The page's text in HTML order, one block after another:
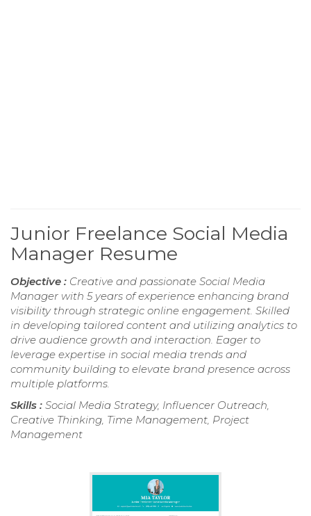
Junior Freelance Social Media
Manager Resume
Objective : Creative and passionate Social Media
Manager with 5 years of experience enhancing brand
visibility through strategic online engagement. Skilled
in developing tailored content and utilizing analytics to
drive audience growth and interaction. Eager to
leverage expertise in social media trends and
community building to elevate brand presence across
multiple platforms.
Skills : Social Media Strategy, Influencer Outreach,
Creative Thinking, Time Management, Project
Management